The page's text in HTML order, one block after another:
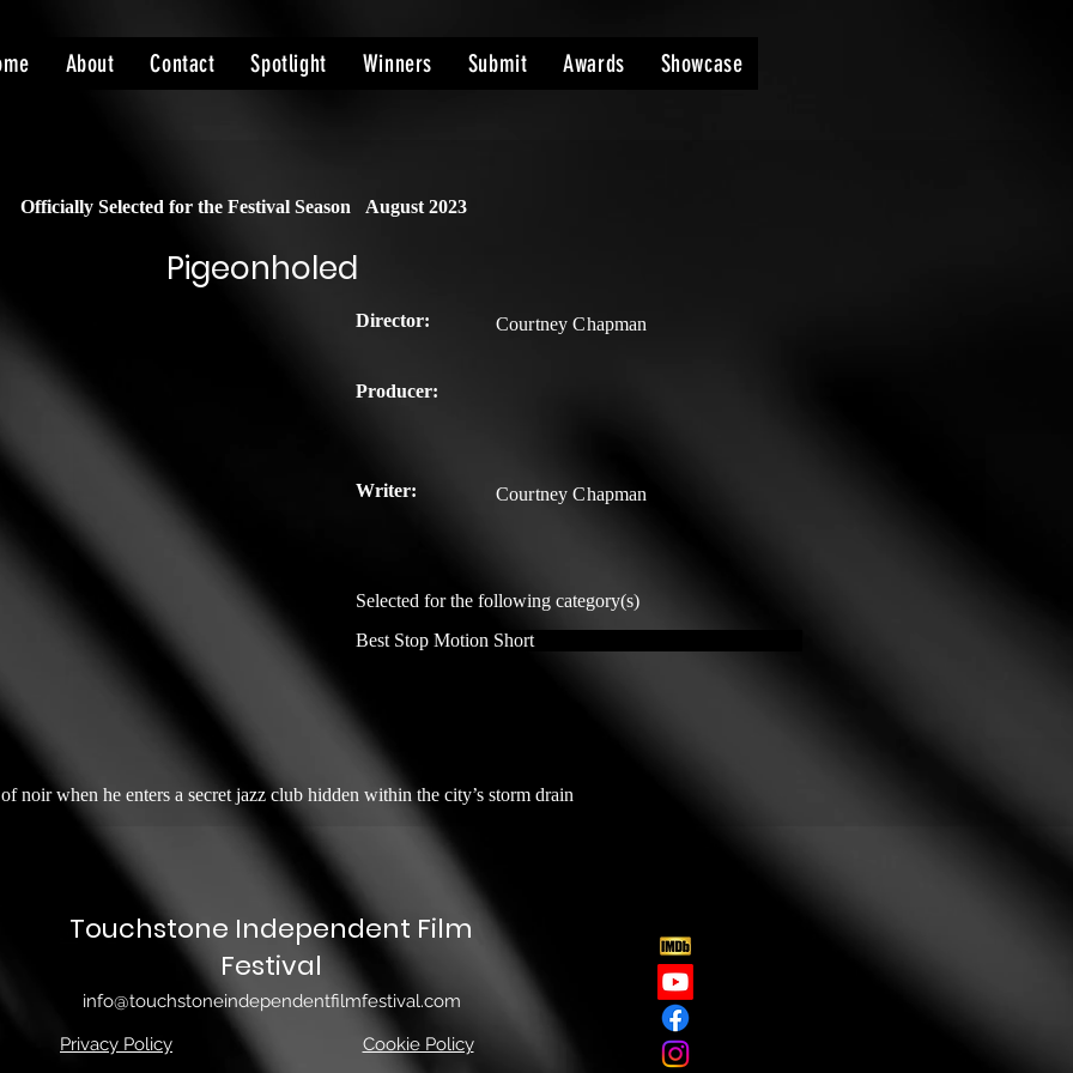
About Contact Spotlight Winners Submit Awards Showcase
Officially Selected for the Festival Season August 2023
Pigeonholed
Director: Courtney Chapman
Producer:
Writer: Courtney Chapman
Selected for the following category(s)
Best Stop Motion Short
noir when he enters a secret jazz club hidden within the city’s storm drain
Touchstone Independent Film
Festival
info@touchstoneindependentfilmfestival.com
Privacy Policy
Cookie Policy